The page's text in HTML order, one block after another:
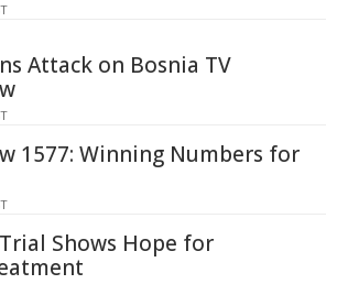
Attack on Bosnia TV
1577: Winning Numbers for
Shows Hope for